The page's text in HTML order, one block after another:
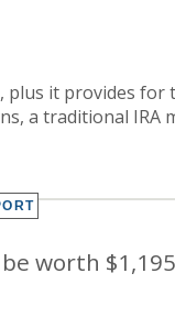
it provides for
a traditional IRA
worth